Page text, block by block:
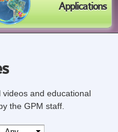
Applications
and educational
the GPM staff.